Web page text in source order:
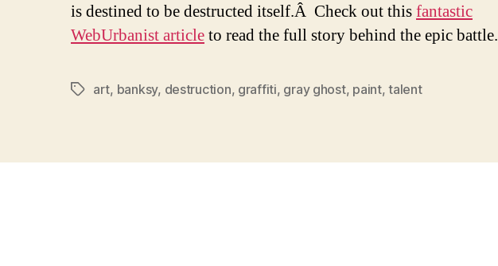
is destined to be destructed itself.Â Check out thisfantastic
WebUrbanist articleto read the full story behind the epic battle.
Tagsart, banksy, destruction, graffiti, gray ghost, paint,talent